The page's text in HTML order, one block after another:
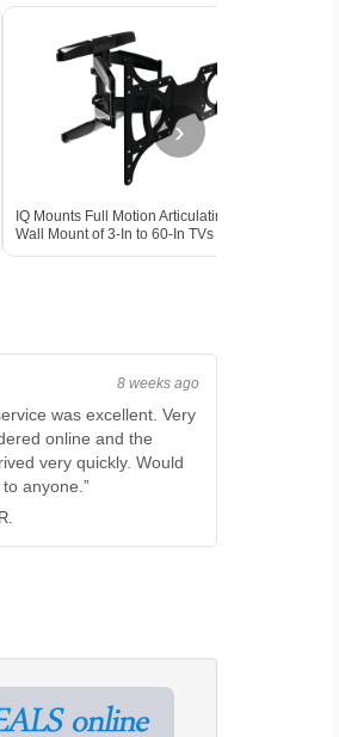
IQ Mounts Full Motion Articulating TV
Wall Mount of 3-In to 60-In TVs
›
8 weeks ago
was excellent. Very
online and the
very quickly. Would
anyone.”